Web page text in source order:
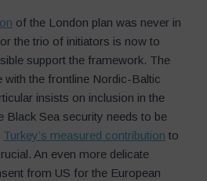
of the London plan was never in
the trio of initiators is now to
support the framework. The
with the frontline Nordic-Baltic
insists on inclusion in the
Black Sea security needs to be
Turkey’s measured contribution to
An even more delicate
from US for the European